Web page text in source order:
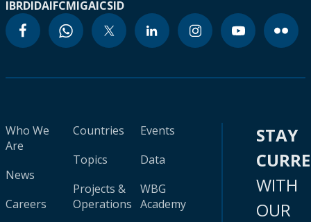
IBRDIDAIFCMIGAICSID
Who We
Are
News
Careers
Countries
Topics
Projects &
Operations
Events
Data
WBG
Academy
STAY
WITH
OUR